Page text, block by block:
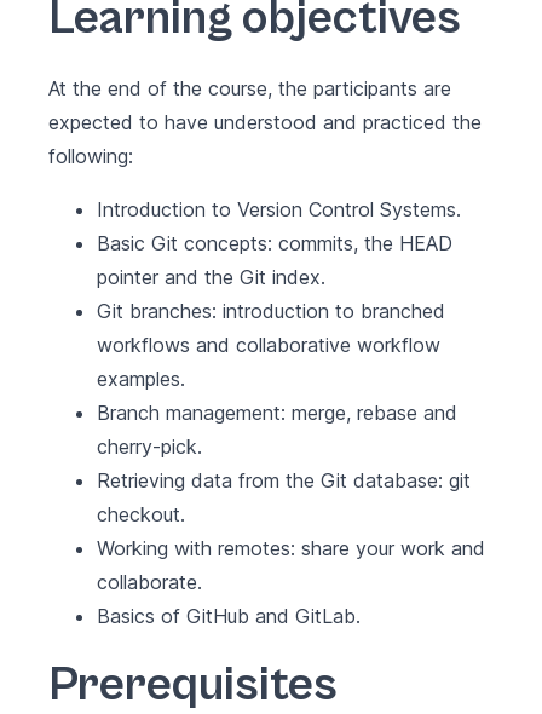
Learning objectives
At the end of the course, the participants are
expected to have understood and practiced the
following:
Introduction to Version Control Systems.
Basic Git concepts: commits, the HEAD
pointer and the Git index.
Git branches: introduction to branched
workflows and collaborative workflow
examples.
Branch management: merge, rebase and
cherry-pick.
Retrieving data from the Git database: git
checkout.
Working with remotes: share your work and
collaborate.
Basics of GitHub and GitLab.
Prerequisites